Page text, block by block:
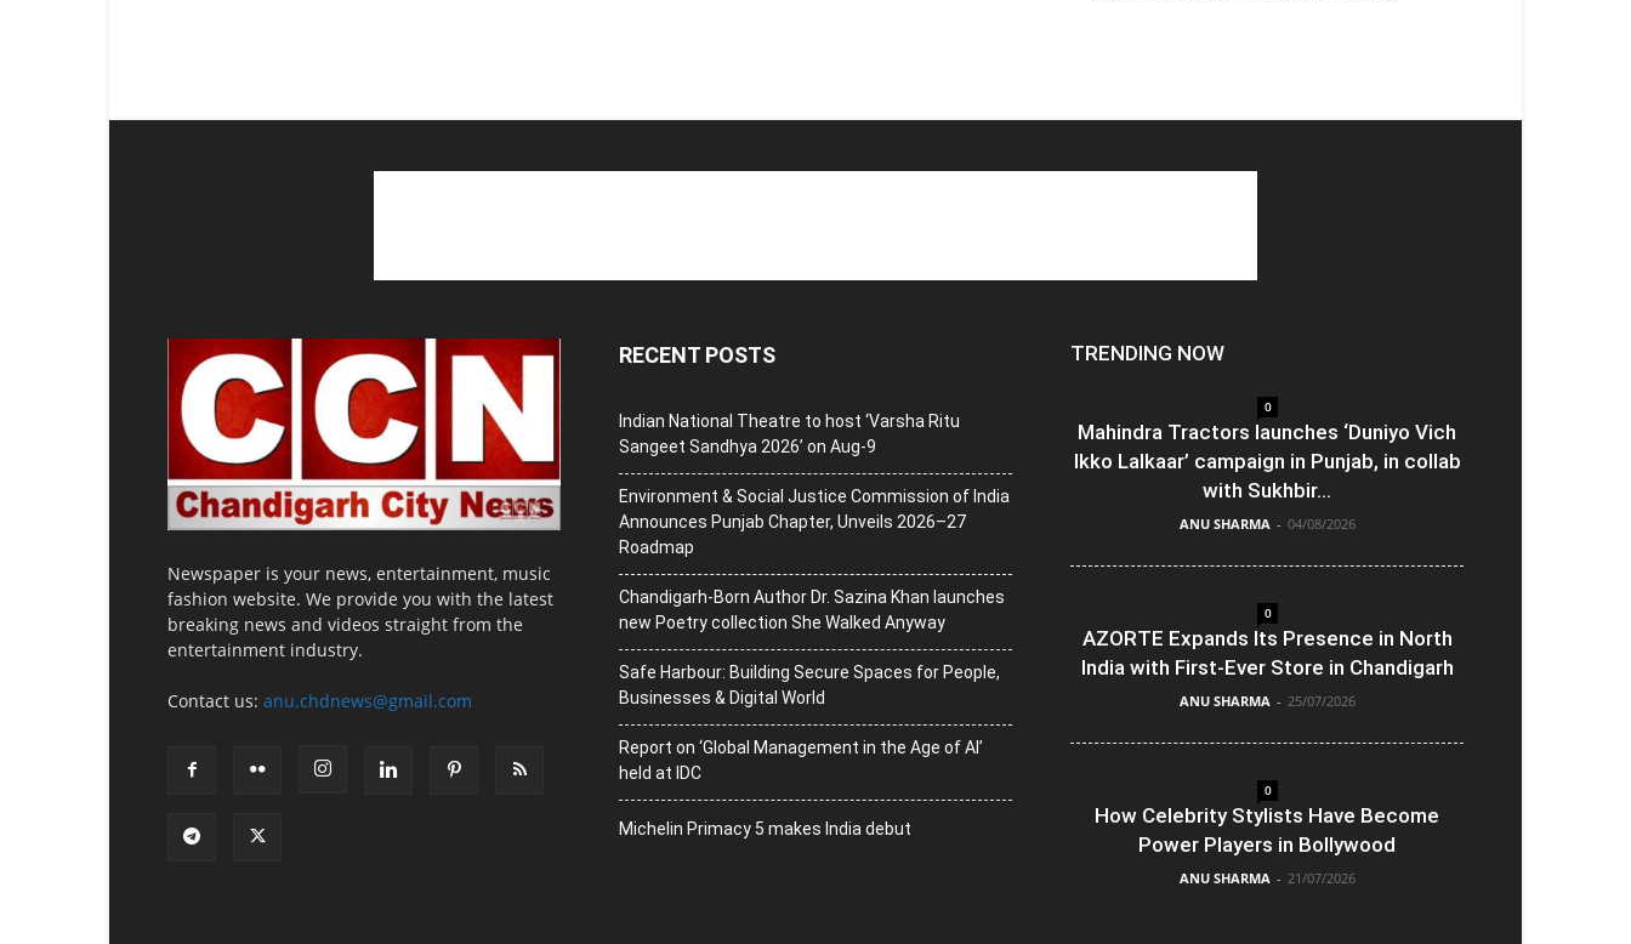
Newspaper is your news, entertainment, music
fashion website. We provide you with the latest
breaking news and videos straight from the
entertainment industry.
Contact us: anu.chdnews@gmail.com
RECENT POSTS
Indian National Theatre to host ‘Varsha Ritu
Sangeet Sandhya 2026’ on Aug-9
Environment & Social Justice Commission of India
Announces Punjab Chapter, Unveils 2026–27
Roadmap
Chandigarh-Born Author Dr. Sazina Khan launches
new Poetry collection She Walked Anyway
Safe Harbour: Building Secure Spaces for People,
Businesses & Digital World
Report on ‘Global Management in the Age of AI’
held at IDC
Michelin Primacy 5 makes India debut
TRENDING NOW
0
Mahindra Tractors launches ‘Duniyo Vich
Ikko Lalkaar’ campaign in Punjab, in collab
with Sukhbir...
ANU SHARMA - 04/08/2026
0
AZORTE Expands Its Presence in North
India with First-Ever Store in Chandigarh
ANU SHARMA - 25/07/2026
0
How Celebrity Stylists Have Become
Power Players in Bollywood
ANU SHARMA - 21/07/2026